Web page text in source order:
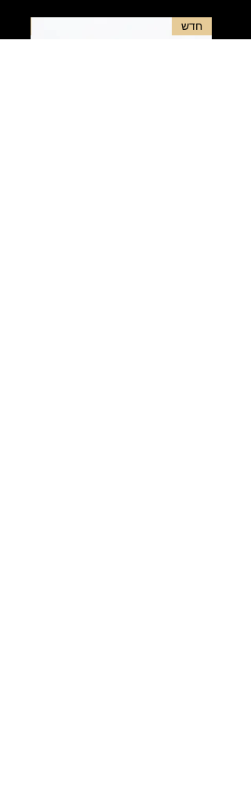
Maximize Your Brilliance: Because
Nova diamonds are ethically grown in
חדש